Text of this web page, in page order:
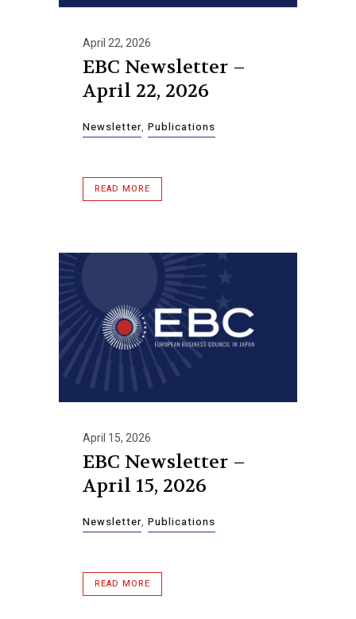
April 22, 2026
EBC Newsletter –
April 22, 2026
Newsletter, Publications
READ MORE
April 15, 2026
EBC Newsletter –
April 15, 2026
Newsletter, Publications
READ MORE